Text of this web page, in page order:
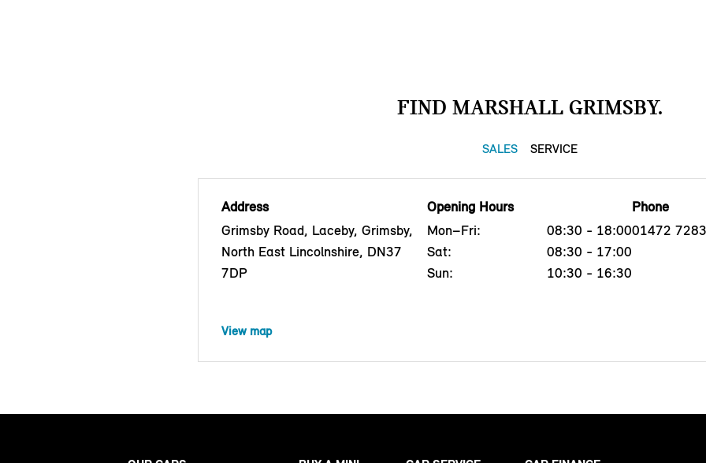
FIND MARSHALL GRIMSBY.
SALES SERVICE
Address
Grimsby Road, Laceby, Grimsby,
North East Lincolnshire, DN37
7DP
Opening Hours
Mon–Fri:
08:30 - 18:00
Sat:
08:30 - 17:00
Sun:
10:30 - 16:30
Phone
01472
View map